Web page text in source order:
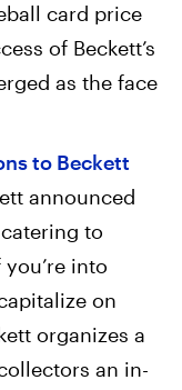
card price
of Beckett’s
as the face
to Beckett
announced
to
into
on
organizes a
an in-